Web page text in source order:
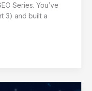
Series. You’ve
3) and built a